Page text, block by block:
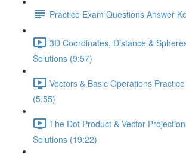
Practice Exam Questions Answer
3D Coordinates, Distance &
Solutions (9:57)
Vectors & Basic Operations
(5:55)
The Dot Product & Vector
Solutions (19:22)